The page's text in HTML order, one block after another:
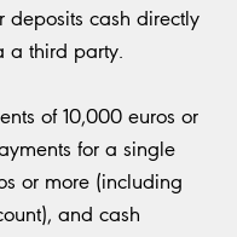
deposits cash directly
a third party.
of 10,000 euros or
for a single
or more (including
and cash